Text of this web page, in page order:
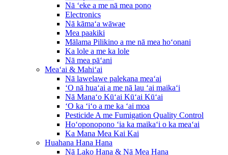
Nā ʻeke a me nā mea pono
Electronics
Nā kāmaʻa wāwae
Mea paakiki
Mālama Pilikino a me nā mea hoʻonani
Ka lole a me ka lole
Nā mea pāʻani
Meaʻai & Mahiʻai
Nā lawelawe palekana meaʻai
ʻO nā huaʻai a me nā lau ʻai maikaʻi
Nā Manaʻo Kūʻai Kūʻai Kūʻai
ʻO ka ʻiʻo a me ka ʻai moa
Pesticide A me Fumigation Quality Control
Hoʻoponopono ʻia ka maikaʻi o ka meaʻai
Ka Mana Mea Kai Kai
Huahana Hana Hana
Nā Lako Hana & Nā Mea Hana